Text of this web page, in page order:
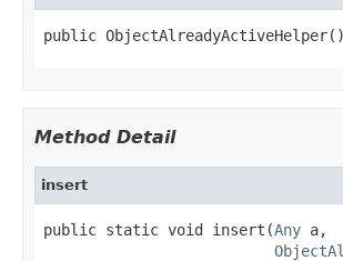
public ObjectAlreadyActiveHelper()
Method Detail
insert
public static void insert(Any a,